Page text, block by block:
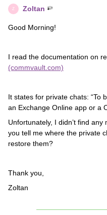
Z Zoltan
Good Morning!
I read the documentation on
(commvault.com)
It states for private chats: “To
an Exchange Online app or a
Unfortunately, I didn’t find
you tell me where the private
restore them?
Thank you,
Zoltan